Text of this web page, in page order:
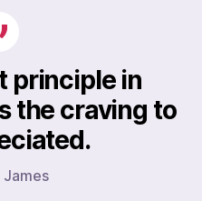
principle in
the craving to